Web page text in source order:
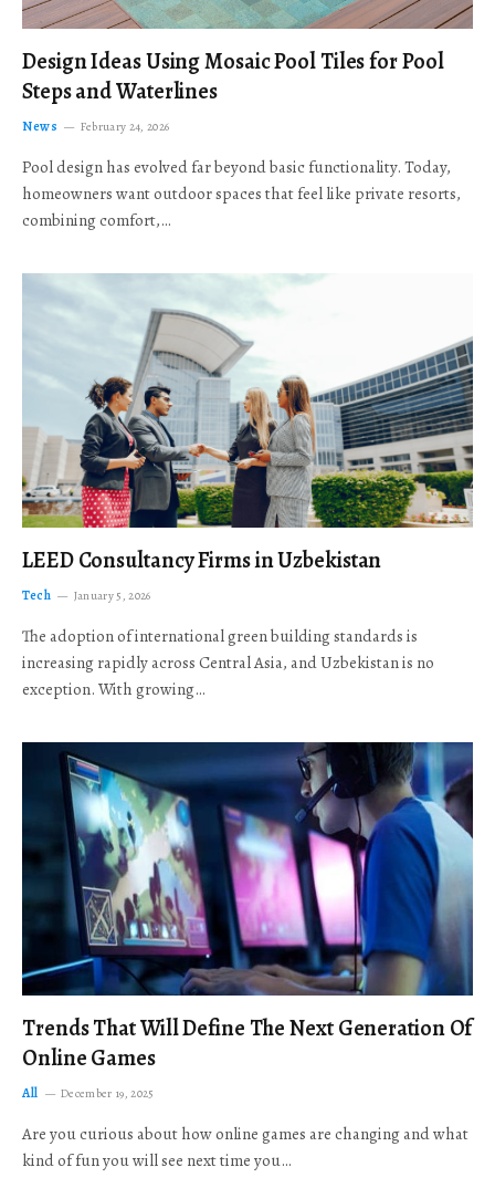
Design Ideas Using Mosaic Pool Tiles for Pool
Steps and Waterlines
News February 24, 2026
Pool design has evolved far beyond basic functionality. Today,
homeowners want outdoor spaces that feel like private resorts,
combining comfort,…
LEED Consultancy Firms in Uzbekistan
Tech January 5, 2026
The adoption of international green building standards is
increasing rapidly across Central Asia, and Uzbekistan is no
exception. With growing…
Trends That Will Define The Next Generation Of
Online Games
All December 19, 2025
Are you curious about how online games are changing and what
kind of fun you will see next time you…